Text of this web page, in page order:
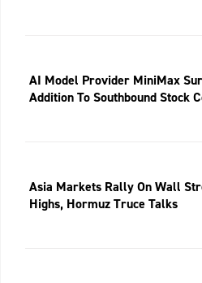
AI Model Provider MiniMax
Addition To Southbound Stock
Asia Markets Rally On Wall
Highs, Hormuz Truce Talks